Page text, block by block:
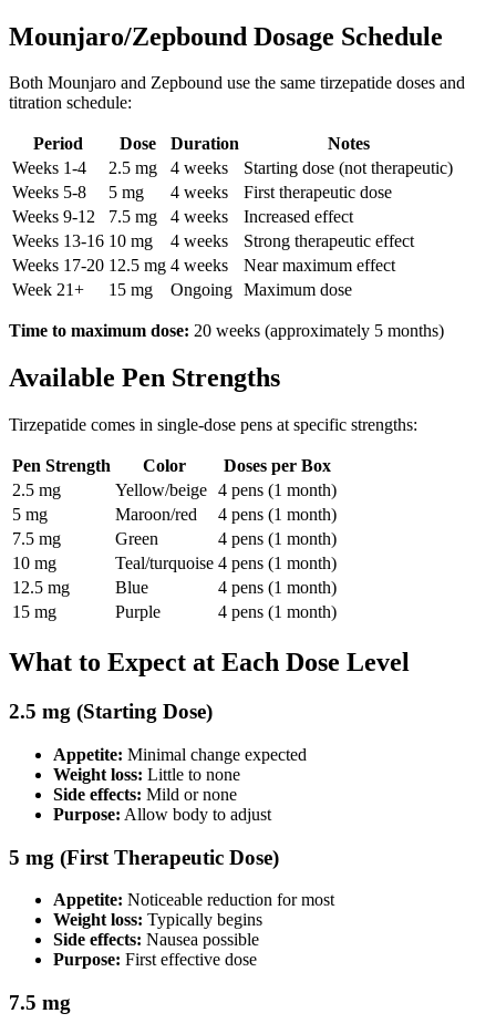
Mounjaro/Zepbound Dosage Schedule
Both Mounjaro and Zepbound use the same tirzepatide doses and
titration schedule:
Period Dose Duration
Notes
Weeks 1-4
2.5 mg 4 weeks
Starting dose (not therapeutic)
Weeks 5-8
5 mg 4 weeks
First therapeutic dose
Weeks 9-12
7.5 mg 4 weeks
Increased effect
Weeks 13-16 10 mg 4 weeks
Strong therapeutic effect
Weeks 17-20 12.5 mg 4 weeks
Near maximum effect
Week 21+
15 mg Ongoing Maximum dose
Time to maximum dose: 20 weeks (approximately 5 months)
Available Pen Strengths
Tirzepatide comes in single-dose pens at specific strengths:
Pen Strength Color
Doses per Box
2.5 mg
Yellow/beige 4 pens (1 month)
5 mg
Maroon/red
4 pens (1 month)
7.5 mg
Green
4 pens (1 month)
10 mg
Teal/turquoise 4 pens (1 month)
12.5 mg
Blue
4 pens (1 month)
15 mg
Purple 4 pens (1 month)
What to Expect at Each Dose Level
2.5 mg (Starting Dose)
Appetite: Minimal change expected
Weight loss: Little to none
Side effects: Mild or none
Purpose: Allow body to adjust
5 mg (First Therapeutic Dose)
Appetite: Noticeable reduction for most
Weight loss: Typically begins
Side effects: Nausea possible
Purpose: First effective dose
7.5 mg